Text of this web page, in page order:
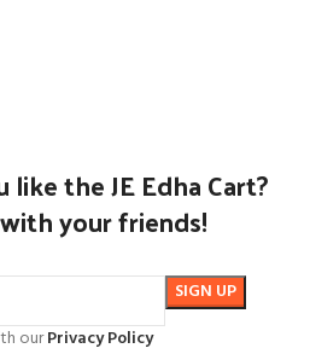
like the JE Edha Cart?
your friends!
ourPrivacy Policy